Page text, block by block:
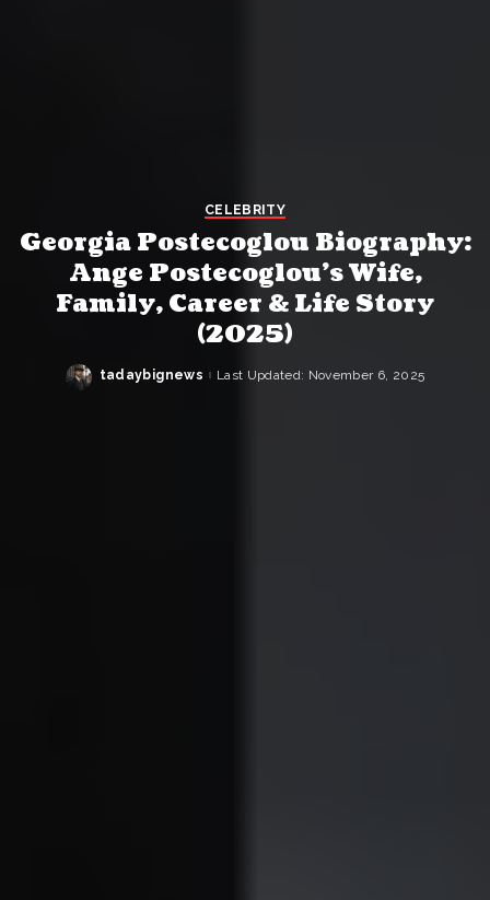
CELEBRITY
Georgia Postecoglou Biography:
Ange Postecoglou’s Wife,
Family, Career & Life Story
(2025)
Posted
tadaybignews Last Updated: November 6, 2025